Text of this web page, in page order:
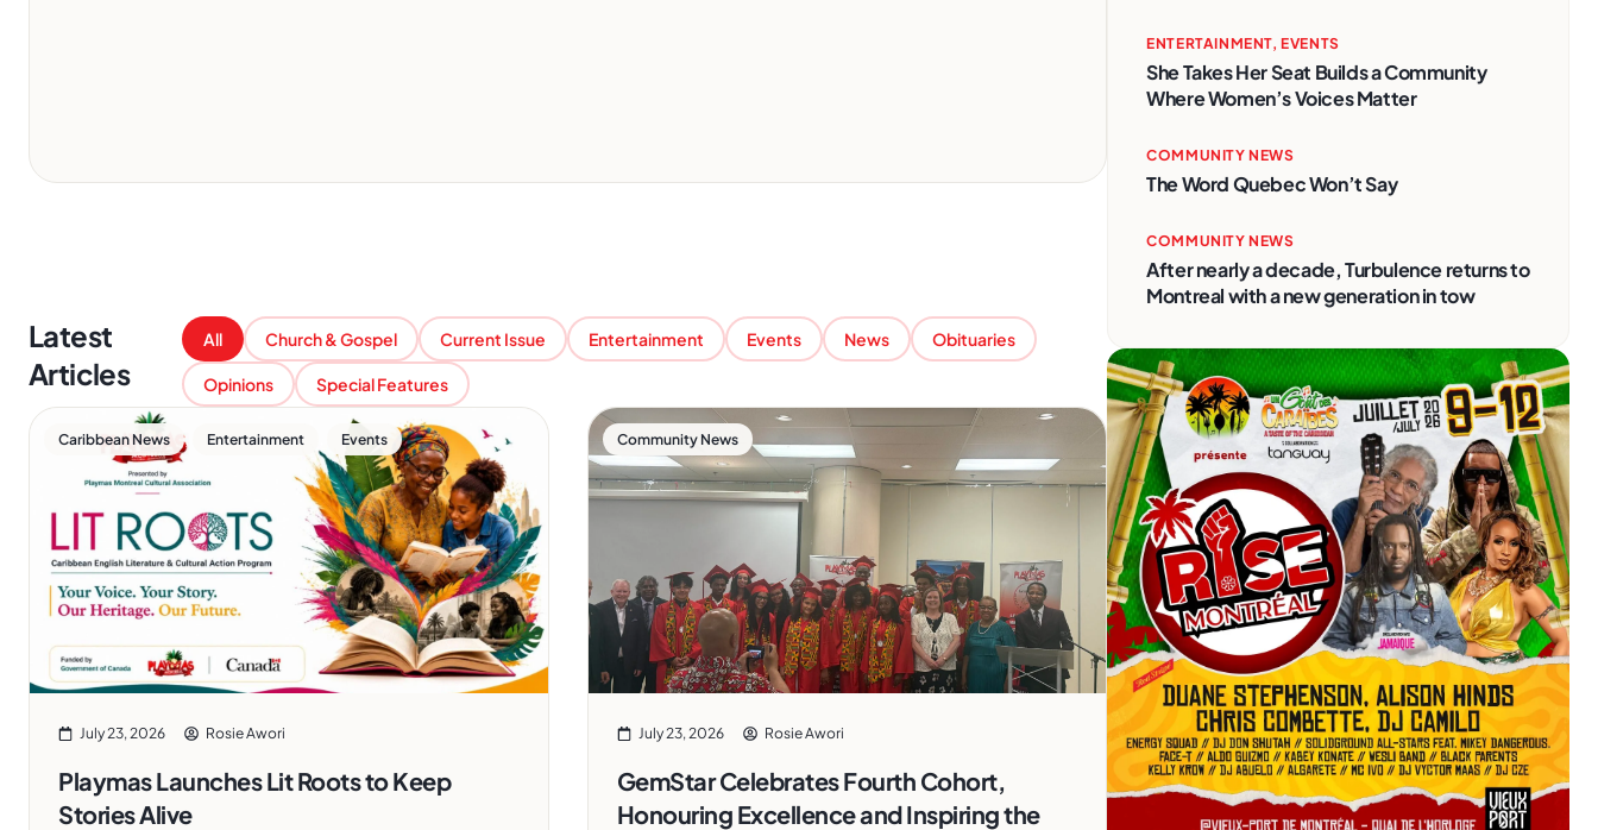
Latest
Articles
Church & Gospel Current Issue Entertainment Events News Obituaries
Opinions Special Features
All
Caribbean News , Entertainment Events
July 23, 2026 Rosie Awori
Playmas Launches Lit Roots to Keep
Stories Alive
Community News
July 23, 2026 Rosie Awori
GemStar Celebrates Fourth Cohort,
Honouring Excellence and Inspiring the
ENTERTAINMENT,EVENTS
She Takes Her Seat Builds a Community
Where Women’s Voices Matter
COMMUNITY NEWS
The Word Quebec Won’t Say
COMMUNITY NEWS
After nearly a decade, Turbulence returns to
Montreal with a new generation in tow